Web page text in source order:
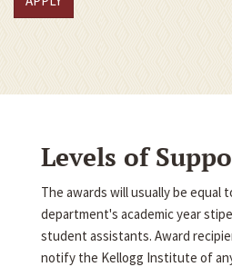
Levels of
The awards will usually be equal
department's academic year
student assistants. Award
notify the Kellogg Institute of